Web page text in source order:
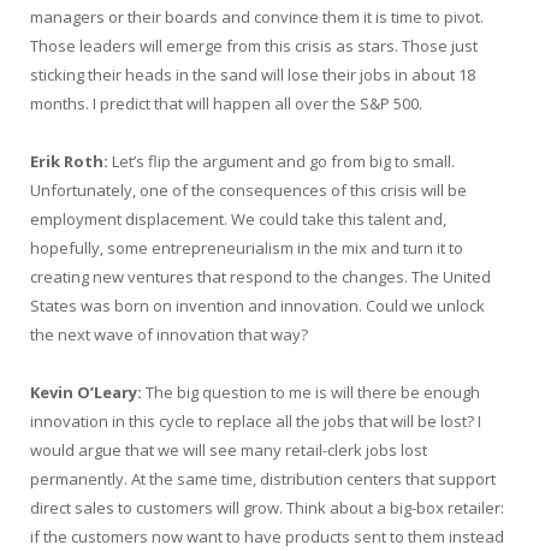
managers or their boards and convince them it is time to pivot.
Those leaders will emerge from this crisis as stars. Those just
sticking their heads in the sand will lose their jobs in about 18
months. I predict that will happen all over the S&P 500.
Erik Roth: Let’s flip the argument and go from big to small.
Unfortunately, one of the consequences of this crisis will be
employment displacement. We could take this talent and,
hopefully, some entrepreneurialism in the mix and turn it to
creating new ventures that respond to the changes. The United
States was born on invention and innovation. Could we unlock
the next wave of innovation that way?
Kevin O’Leary: The big question to me is will there be enough
innovation in this cycle to replace all the jobs that will be lost? I
would argue that we will see many retail-clerk jobs lost
permanently. At the same time, distribution centers that support
direct sales to customers will grow. Think about a big-box retailer:
if the customers now want to have products sent to them instead